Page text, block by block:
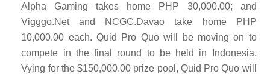
Alpha Gaming takes home PHP 30,000.00; and
Vigggo.Net and NCGC.Davao take home PHP
10,000.00 each. Quid Pro Quo will be moving on to
compete in the final round to be held in Indonesia.
Vying for the $150,000.00 prize pool, Quid Pro Quo will